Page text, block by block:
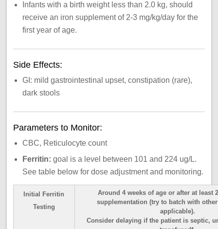
Infants with a birth weight less than 2.0 kg, should
receive an iron supplement of 2-3 mg/kg/day for the
first year of age.
Side Effects:
GI: mild gastrointestinal upset, constipation (rare),
dark stools
Parameters to Monitor:
CBC, Reticulocyte count
Ferritin:goal is a level between 101 and 224 ug/L.
See table below for dose adjustment and monitoring.
Initial Ferritin
Testing
Around 4 weeks of age or after at least
supplementation (try to batch with
applicable).
Consider delaying if the patient is septic,